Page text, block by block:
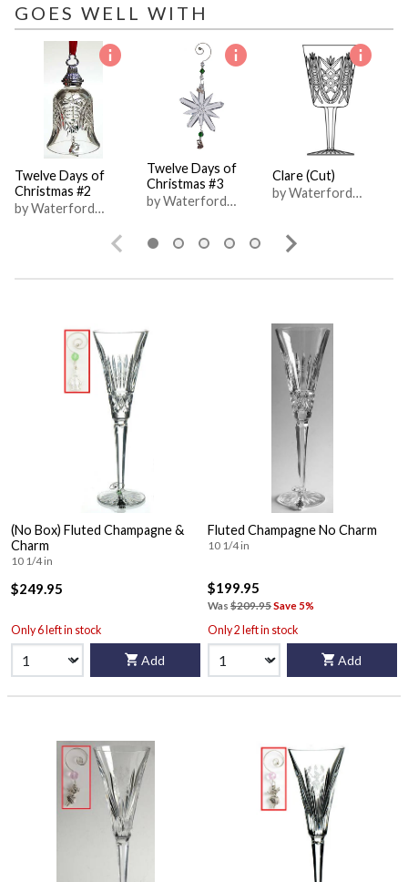
GOES WELL WITH
Twelve Days of
Christmas #2
by Waterford
Twelve Days of
Christmas #3
by Waterford
Clare (Cut)
by Waterford
(No Box) Fluted Champagne &
Charm
10 1/4 in
$249.95
Only 6 left in stock
Add
Fluted Champagne No Charm
10 1/4 in
$199.95
Was $209.95Save 5%
Only 2 left in stock
Add